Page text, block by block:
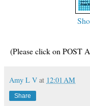
(Please click on POST
Amy L V at 12:01 AM
Share